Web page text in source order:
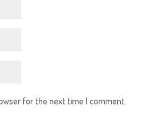
for the next time I comment.